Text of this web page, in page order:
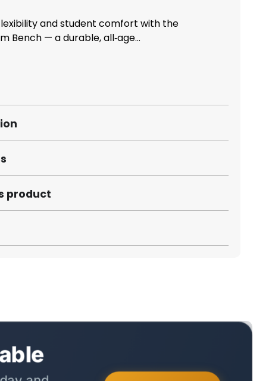
and student comfort with the
Bench — a durable, all‑age...
product